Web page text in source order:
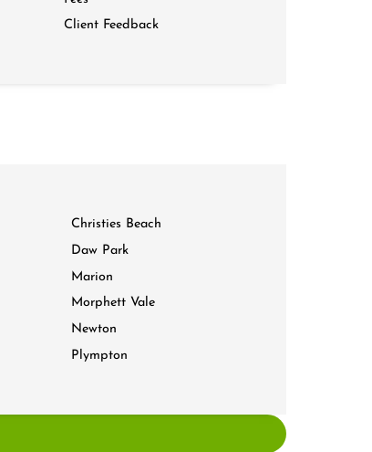
Client Feedback
Christies Beach
Daw Park
Marion
Morphett Vale
Newton
Plympton